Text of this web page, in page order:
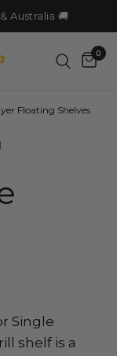
Australia 🚚
0
Floating Shelves
Single
shelf is a